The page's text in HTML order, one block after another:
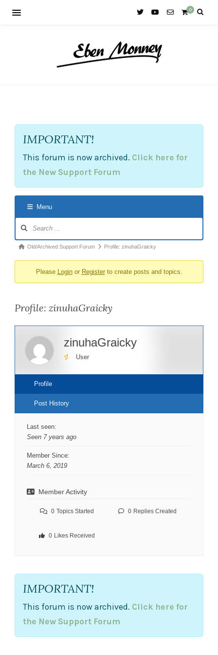
0
IMPORTANT!
This forum is now archived. Click here for
the New Support Forum
Menu
Navigation
Forum
You
here:
Old/Archived Support Forum Profile: zinuhaGraicky
Please Loginor Registerto create posts and topics.
Profile: zinuhaGraicky
zinuhaGraicky
User
Profile
Post History
Last seen:
Seen 7 years ago
Member Since:
March 6, 2019
Member Activity
0 Topics Started 0 Replies Created
0 Likes Received
IMPORTANT!
This forum is now archived. Click here for
the New Support Forum